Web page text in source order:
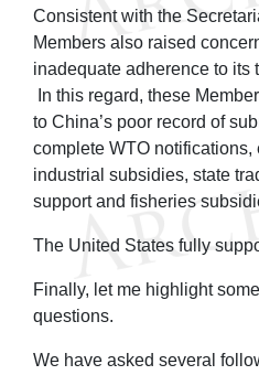
Consistent with the
Members also raised
inadequate adherence to its
In this regard, these
to China’s poor record of
complete WTO
industrial subsidies, state
support and fisheries
The United States fully
Finally, let me highlight
questions.
We have asked several